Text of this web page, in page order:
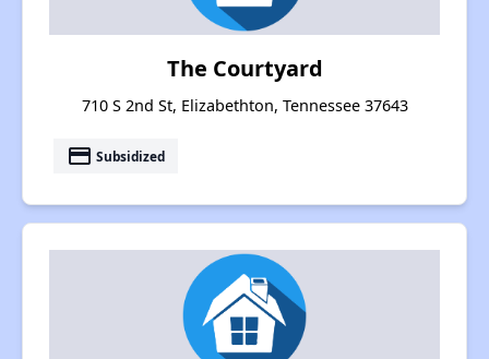
The Courtyard
710 S 2nd St, Elizabethton, Tennessee 37643
payment Subsidized